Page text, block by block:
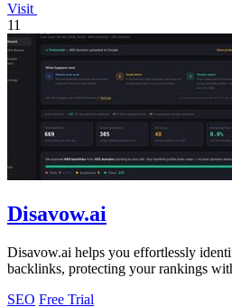
Visit
11
Disavow.ai
Disavow.ai helps you effortlessly
backlinks, protecting your rankings
SEO Free Trial